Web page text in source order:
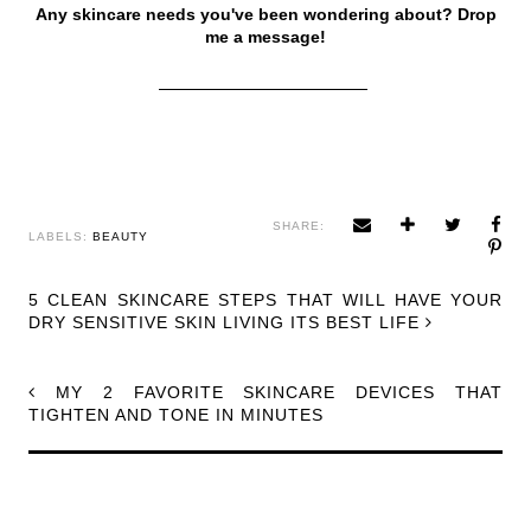
Any skincare needs you've been wondering about? Drop
me a message!
LABELS: BEAUTY
SHARE:
5 CLEAN SKINCARE STEPS THAT WILL HAVE YOUR
DRY SENSITIVE SKIN LIVING ITS BEST LIFE
MY 2 FAVORITE SKINCARE DEVICES THAT
TIGHTEN AND TONE IN MINUTES